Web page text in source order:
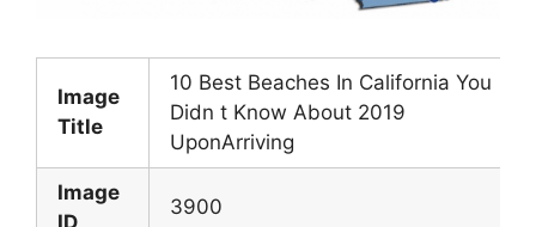
Image
Title
10 Best Beaches In California You
Didn t Know About 2019
UponArriving
Image
3900